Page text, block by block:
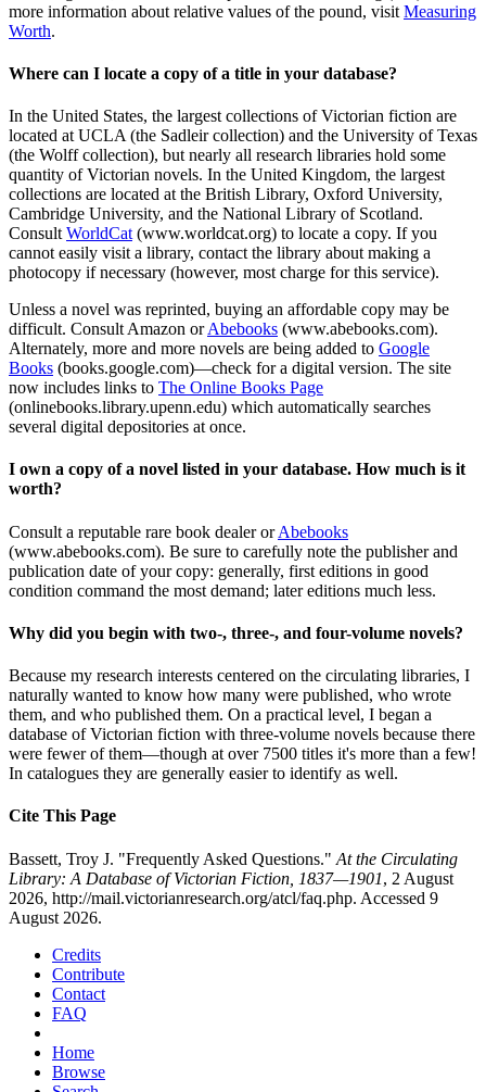
more information about relative values of the pound, visit Measuring
Worth.
Where can I locate a copy of a title in your database?
In the United States, the largest collections of Victorian fiction are
located at UCLA (the Sadleir collection) and the University of Texas
(the Wolff collection), but nearly all research libraries hold some
quantity of Victorian novels. In the United Kingdom, the largest
collections are located at the British Library, Oxford University,
Cambridge University, and the National Library of Scotland.
Consult WorldCat (www.worldcat.org) to locate a copy. If you
cannot easily visit a library, contact the library about making a
photocopy if necessary (however, most charge for this service).
Unless a novel was reprinted, buying an affordable copy may be
difficult. Consult Amazon orAbebooks (www.abebooks.com).
Alternately, more and more novels are being added to Google
Books (books.google.com)—check for a digital version. The site
now includes links to The Online Books Page
(onlinebooks.library.upenn.edu) which automatically searches
several digital depositories at once.
I own a copy of a novel listed in your database. How much is it
worth?
Consult a reputable rare book dealer orAbebooks
(www.abebooks.com). Be sure to carefully note the publisher and
publication date of your copy: generally, first editions in good
condition command the most demand; later editions much less.
Why did you begin with two-, three-, and four-volume novels?
Because my research interests centered on the circulating libraries, I
naturally wanted to know how many were published, who wrote
them, and who published them. On a practical level, I began a
database of Victorian fiction with three-volume novels because there
were fewer of them—though at over 7500 titles it's more than a few!
In catalogues they are generally easier to identify as well.
Cite This Page
Bassett, Troy J. "Frequently Asked Questions." At the Circulating
Library: A Database of Victorian Fiction, 1837—1901, 2 August
2026, http://mail.victorianresearch.org/atcl/faq.php. Accessed 9
August 2026.
Credits
Contribute
Contact
FAQ
Home
Browse